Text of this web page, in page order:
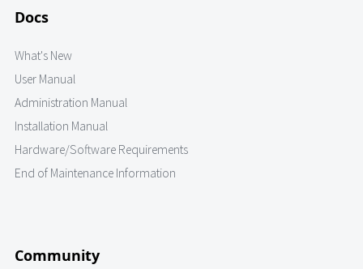
Docs
What's New
User Manual
Administration Manual
Installation Manual
Hardware/Software Requirements
End of Maintenance Information
Community